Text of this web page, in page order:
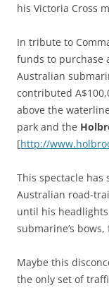
his Victoria Cross
In tribute to
funds to purchase
Australian
contributed
above the
park and the
[http://
This spectacle
Australian road-
until his
submarine’s
Maybe this
the only set of